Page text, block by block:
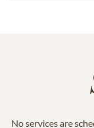
No services are